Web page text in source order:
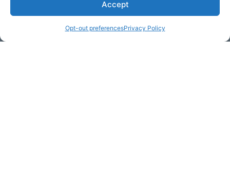
Accept
Opt-out preferencesPrivacy Policy